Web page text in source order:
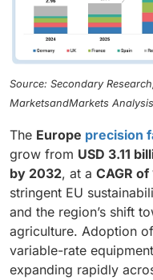
Source: Secondary
MarketsandMarkets Analysis
The Europe precision
grow from USD 3.11
by 2032, at a CAGR of
stringent EU
and the region’s shift
agriculture. Adoption
variable-rate
expanding rapidly